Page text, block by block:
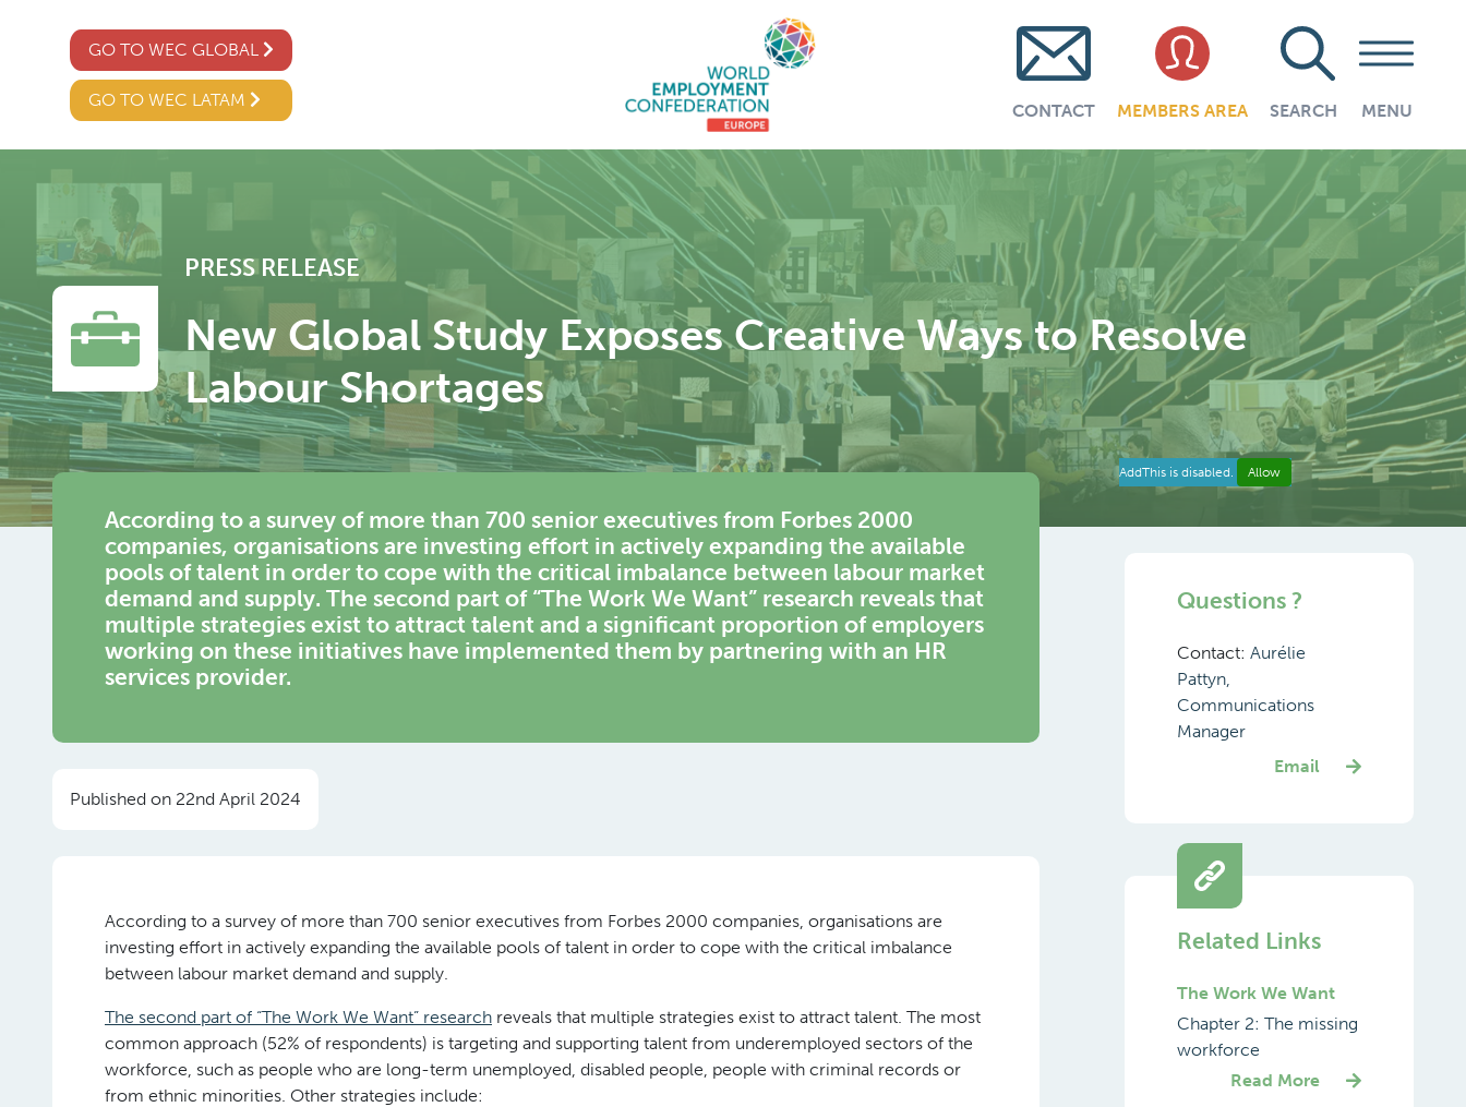
GO TO WEC GLOBAL
GO TO WEC LATAM
CONTACT MEMBERS AREA SEARCH MENU
PRESS RELEASE
New Global Study Exposes Creative Ways to Resolve
Labour Shortages
AddThis is disabled. Allow
According to a survey of more than 700 senior executives from Forbes 2000
companies, organisations are investing effort in actively expanding the available
pools of talent in order to cope with the critical imbalance between labour market
demand and supply. The second part of “The Work We Want” research reveals that
multiple strategies exist to attract talent and a significant proportion of employers
working on these initiatives have implemented them by partnering with an HR
services provider.
Published on 22nd April 2024
According to a survey of more than 700 senior executives from Forbes 2000 companies, organisations are
investing effort in actively expanding the available pools of talent in order to cope with the critical imbalance
between labour market demand and supply.
The second part of “The Work We Want” research reveals that multiple strategies exist to attract talent. The most
common approach (52% of respondents) is targeting and supporting talent from underemployed sectors of the
workforce, such as people who are long-term unemployed, disabled people, people with criminal records or
from ethnic minorities. Other strategies include:
Questions ?
Contact: Aurélie
Pattyn,
Communications
Manager
Email
Related Links
The Work We Want
Chapter 2: The missing
workforce
Read More